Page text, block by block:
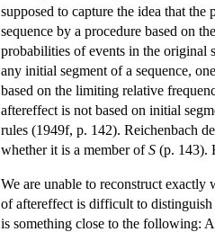
supposed to capture the idea that
sequence by a procedure based on
probabilities of events in the original
any initial segment of a sequence,
based on the limiting relative
aftereffect is not based on initial
rules (1949f, p. 142). Reichenbach
whether it is a member ofS (p. 143).
We are unable to reconstruct
of aftereffect is difficult to
is something close to the following: